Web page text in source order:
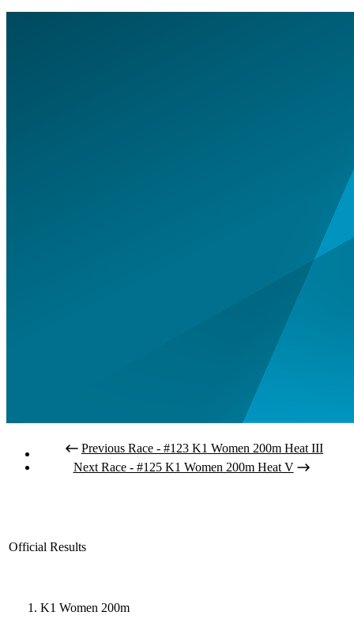
Previous Race - #123 K1 Women 200m Heat III
Next Race - #125 K1 Women 200m Heat V
Official Results
K1 Women 200m